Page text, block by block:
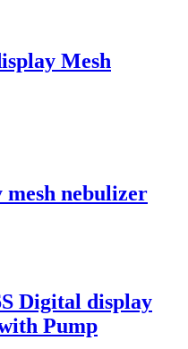
Mesh
nebulizer
Digital display
Pump